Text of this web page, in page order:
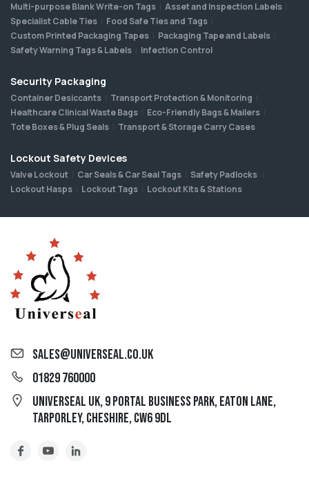
sales@universeal.co.uk
01829 760000
Universeal UK, 9 Portal Business Park, Eaton Lane,
Tarporley, Cheshire, CW6 9DL
Multi-purpose Blank Write-on Tags
Asset and Inspection Labels
Specialist Cable Ties
Food Safe Ties and Tags
Custom Printed Packaging Tapes
Packaging Tape and Labels
Safety Warning Tags & Labels
Infection Control
Security Packaging
Container Desiccants
Transport Protection & Monitoring
Healthcare Clinical Waste Bags
Eco-Friendly Bags & Mailers
Tote Boxes & Plug Seals
Transport & Storage Carry Cases
Lockout Safety Devices
Valve Lockout Car Seals & Car Seal Tags
Safety Padlocks
Lockout Hasps
Lockout Tags Lockout Kits & Stations